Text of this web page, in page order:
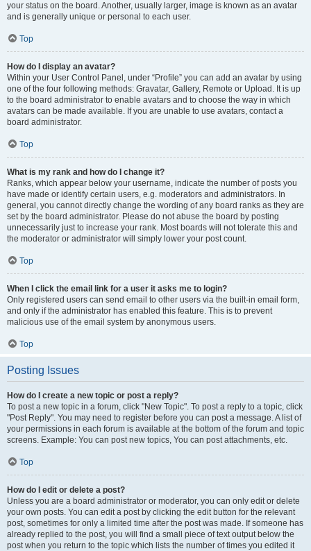
your status on the board. Another, usually larger, image is known as an avatar
and is generally unique or personal to each user.
Top
How do I display an avatar?
Within your User Control Panel, under “Profile” you can add an avatar by using
one of the four following methods: Gravatar, Gallery, Remote or Upload. It is up
to the board administrator to enable avatars and to choose the way in which
avatars can be made available. If you are unable to use avatars, contact a
board administrator.
Top
What is my rank and how do I change it?
Ranks, which appear below your username, indicate the number of posts you
have made or identify certain users, e.g. moderators and administrators. In
general, you cannot directly change the wording of any board ranks as they are
set by the board administrator. Please do not abuse the board by posting
unnecessarily just to increase your rank. Most boards will not tolerate this and
the moderator or administrator will simply lower your post count.
Top
When I click the email link for a user it asks me to login?
Only registered users can send email to other users via the built-in email form,
and only if the administrator has enabled this feature. This is to prevent
malicious use of the email system by anonymous users.
Top
Posting Issues
How do I create a new topic or post a reply?
To post a new topic in a forum, click "New Topic". To post a reply to a topic, click
"Post Reply". You may need to register before you can post a message. A list of
your permissions in each forum is available at the bottom of the forum and topic
screens. Example: You can post new topics, You can post attachments, etc.
Top
How do I edit or delete a post?
Unless you are a board administrator or moderator, you can only edit or delete
your own posts. You can edit a post by clicking the edit button for the relevant
post, sometimes for only a limited time after the post was made. If someone has
already replied to the post, you will find a small piece of text output below the
post when you return to the topic which lists the number of times you edited it